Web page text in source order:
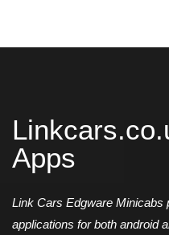
Apps
Link Cars Edgware Minicabs
applications for both android